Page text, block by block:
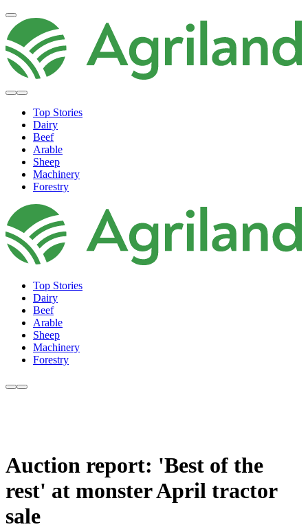
Top Stories
Dairy
Beef
Arable
Sheep
Machinery
Forestry
Top Stories
Dairy
Beef
Arable
Sheep
Machinery
Forestry
Auction report: 'Best of the
rest' at monster April tractor
sale